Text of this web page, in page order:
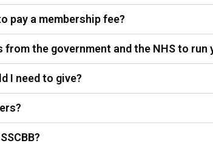
pay a membership fee?
from the government and the NHS to run
I need to give?